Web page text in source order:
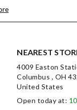
NEAREST
4009 Easton
Columbus , OH
United States
Open today at: